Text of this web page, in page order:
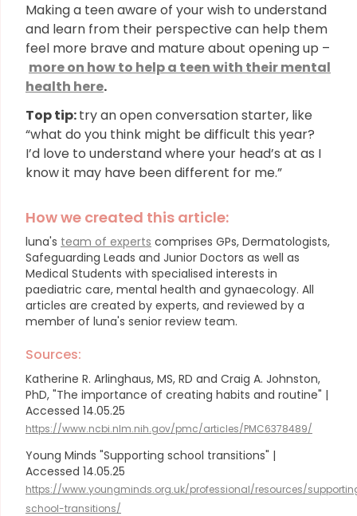
Making a teen aware of your wish to understand
and learn from their perspective can help them
feel more brave and mature about opening up –
more on how to help a teen with their mental
health here.
Top tip:try an open conversation starter, like
“what do you think might be difficult this year?
I’d love to understand where your head’s at as I
know it may have been different for me.”
How we created this article:
luna's team of experts comprises GPs, Dermatologists,
Safeguarding Leads and Junior Doctors as well as
Medical Students with specialised interests in
paediatric care, mental health and gynaecology. All
articles are created by experts, and reviewed by a
member of luna's senior review team.
Sources:
Katherine R. Arlinghaus, MS, RD and Craig A. Johnston,
PhD, "The importance of creating habits and routine" |
Accessed 14.05.25
https://www.ncbi.nlm.nih.gov/pmc/articles/PMC6378489/
Young Minds "Supporting school transitions" |
Accessed 14.05.25
https://www.youngminds.org.uk/professional/resources/
school-transitions/